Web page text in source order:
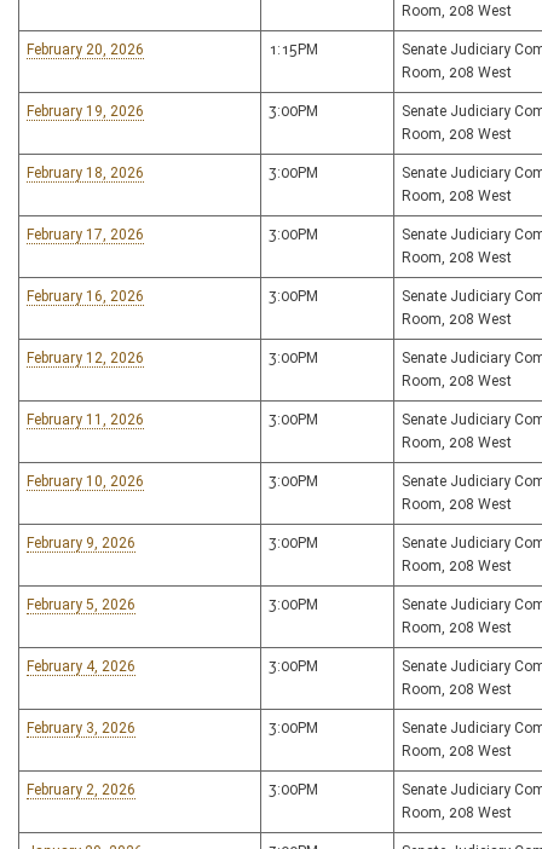
Room, 208 West
February 20, 2026 1:15PM
Senate Judiciary
Room, 208 West
February 19, 2026 3:00PM
Senate Judiciary
Room, 208 West
February 18, 2026 3:00PM
Senate Judiciary
Room, 208 West
February 17, 2026 3:00PM
Senate Judiciary
Room, 208 West
February 16, 2026 3:00PM
Senate Judiciary
Room, 208 West
February 12, 2026 3:00PM
Senate Judiciary
Room, 208 West
February 11, 2026 3:00PM
Senate Judiciary
Room, 208 West
February 10, 2026 3:00PM
Senate Judiciary
Room, 208 West
February 9, 2026 3:00PM
Senate Judiciary
Room, 208 West
February 5, 2026 3:00PM
Senate Judiciary
Room, 208 West
February 4, 2026 3:00PM
Senate Judiciary
Room, 208 West
February 3, 2026 3:00PM
Senate Judiciary
Room, 208 West
February 2, 2026 3:00PM
Senate Judiciary
Room, 208 West